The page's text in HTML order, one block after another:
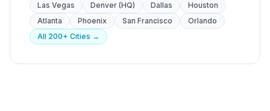
Las Vegas
Denver (HQ) Dallas
Houston
Atlanta
Phoenix San Francisco
Orlando
All 200+ Cities →